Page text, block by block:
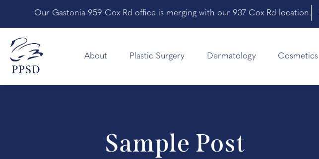
Our Gastonia 959 Cox Rd office is merging with our 937 Cox Rd location.
About Plastic Surgery Dermatology Cosmetics
Sample Post